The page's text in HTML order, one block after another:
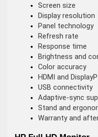
Screen size
Display resolution
Panel technology
Refresh rate
Response time
Brightness and
Color accuracy
HDMI and
USB connectivity
Adaptive-sync
Stand and
Warranty and